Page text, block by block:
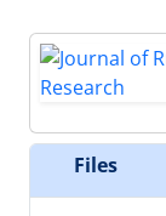
Files